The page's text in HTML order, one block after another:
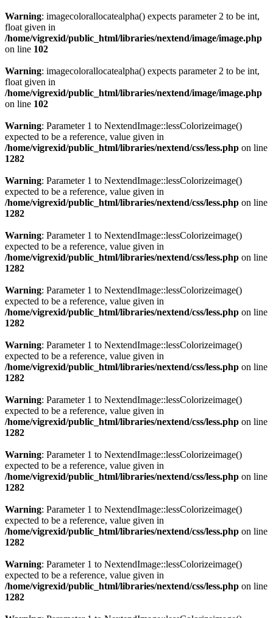
Warning: imagecolorallocatealpha() expects parameter 2 to be int,
float given in
/home/vigrexid/public_html/libraries/nextend/image/image.php
on line 102
Warning: imagecolorallocatealpha() expects parameter 2 to be int,
float given in
/home/vigrexid/public_html/libraries/nextend/image/image.php
on line 102
Warning: Parameter 1 to NextendImage::lessColorizeimage()
expected to be a reference, value given in
/home/vigrexid/public_html/libraries/nextend/css/less.php on line
1282
Warning: Parameter 1 to NextendImage::lessColorizeimage()
expected to be a reference, value given in
/home/vigrexid/public_html/libraries/nextend/css/less.php on line
1282
Warning: Parameter 1 to NextendImage::lessColorizeimage()
expected to be a reference, value given in
/home/vigrexid/public_html/libraries/nextend/css/less.php on line
1282
Warning: Parameter 1 to NextendImage::lessColorizeimage()
expected to be a reference, value given in
/home/vigrexid/public_html/libraries/nextend/css/less.php on line
1282
Warning: Parameter 1 to NextendImage::lessColorizeimage()
expected to be a reference, value given in
/home/vigrexid/public_html/libraries/nextend/css/less.php on line
1282
Warning: Parameter 1 to NextendImage::lessColorizeimage()
expected to be a reference, value given in
/home/vigrexid/public_html/libraries/nextend/css/less.php on line
1282
Warning: Parameter 1 to NextendImage::lessColorizeimage()
expected to be a reference, value given in
/home/vigrexid/public_html/libraries/nextend/css/less.php on line
1282
Warning: Parameter 1 to NextendImage::lessColorizeimage()
expected to be a reference, value given in
/home/vigrexid/public_html/libraries/nextend/css/less.php on line
1282
Warning: Parameter 1 to NextendImage::lessColorizeimage()
expected to be a reference, value given in
/home/vigrexid/public_html/libraries/nextend/css/less.php on line
1282